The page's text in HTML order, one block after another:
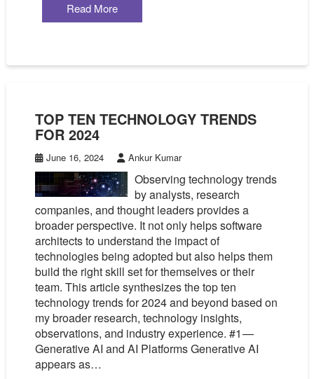
Read More
TOP TEN TECHNOLOGY TRENDS
FOR 2024
June 16, 2024 Ankur Kumar
Observing technology trends
by analysts, research
companies, and thought leaders provides a
broader perspective. It not only helps software
architects to understand the impact of
technologies being adopted but also helps them
build the right skill set for themselves or their
team. This article synthesizes the top ten
technology trends for 2024 and beyond based on
my broader research, technology insights,
observations, and industry experience. #1 —
Generative AI and AI Platforms Generative AI
appears as…